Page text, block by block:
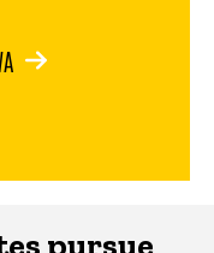
pursue